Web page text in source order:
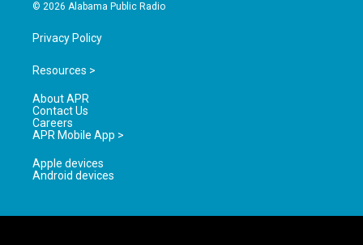
© 2026 Alabama Public Radio
Privacy Policy
Resources >
About APR
Contact Us
Careers
APR Mobile App >
Apple devices
Android devices